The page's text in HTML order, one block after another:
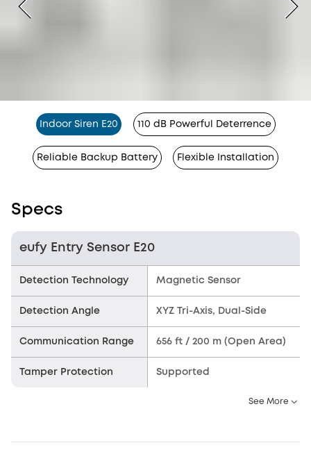
Indoor Siren E20 110 dB Powerful Deterrence
Reliable Backup Battery Flexible Installation
Specs
eufy Entry Sensor E20
Detection Technology Magnetic Sensor
Detection Angle XYZ Tri-Axis, Dual-Side
Communication Range 656 ft / 200 m (Open Area)
Tamper Protection Supported
See More